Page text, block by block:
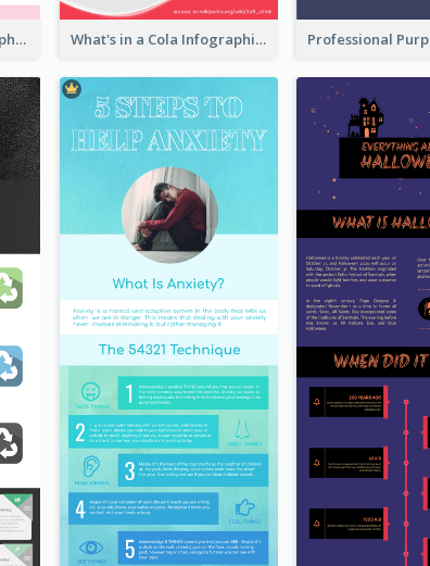
Pink Meditation Infographic What's in a Cola Infographic